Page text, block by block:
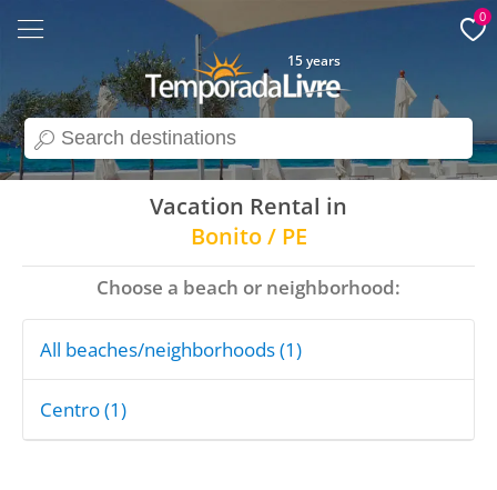
search
15 years
0
Vacation Rental in
Bonito / PE
Choose a beach or neighborhood:
All beaches/neighborhoods (1)
Centro (1)